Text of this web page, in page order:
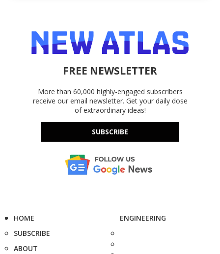
FREE NEWSLETTER
More than 60,000 highly-engaged subscribers
receive our email newsletter. Get your daily dose
of extraordinary ideas!
SUBSCRIBE
HOME
SUBSCRIBE
ABOUT
ENGINEERING